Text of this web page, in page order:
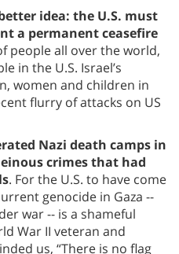
idea: the U.S. must
a permanent ceasefire
people all over the world,
in the U.S. Israel’s
women and children in
flurry of attacks on US
Nazi death camps in
crimes that had
. For the U.S. to have come
genocide in Gaza --
war -- is a shameful
War II veteran and
us, “There is no flag